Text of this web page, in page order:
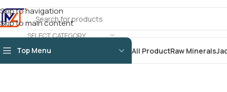
Skip to navigation
Skip to main content
SELECT CATEGORY
Top Menu All ProductRaw Minerals